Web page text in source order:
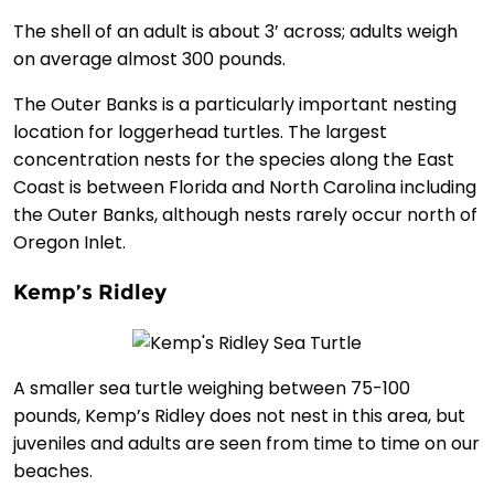
The shell of an adult is about 3’ across; adults weigh
on average almost 300 pounds.
The Outer Banks is a particularly important nesting
location for loggerhead turtles. The largest
concentration nests for the species along the East
Coast is between Florida and North Carolina including
the Outer Banks, although nests rarely occur north of
Oregon Inlet.
Kemp’s Ridley
A smaller sea turtle weighing between 75-100
pounds, Kemp’s Ridley does not nest in this area, but
juveniles and adults are seen from time to time on our
beaches.